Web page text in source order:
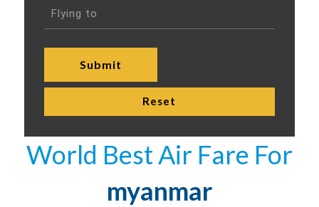
World Best Air Fare For
myanmar